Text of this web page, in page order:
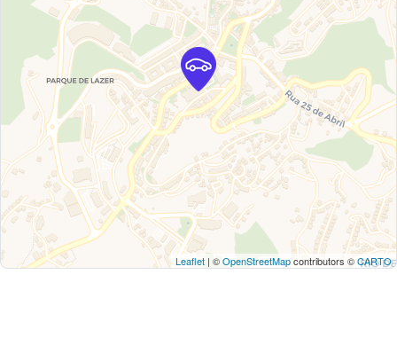
Leaflet | ©OpenStreetMapcontributors ©CARTO